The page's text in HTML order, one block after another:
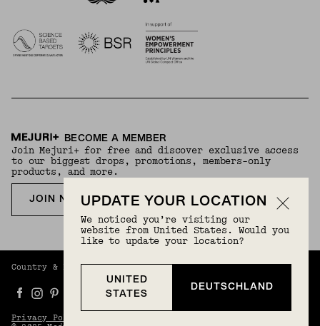
BECOME A MEMBER
Join Mejuri+ for free and discover exclusive access
to our biggest drops, promotions, members-only
products, and more.
JOIN NOW FOR FREE
Country & Language: Germany
Privacy Policy
UPDATE YOUR LOCATION
We noticed you’re visiting our
website from United States. Would you
like to update your location?
UNITED
STATES
DEUTSCHLAND